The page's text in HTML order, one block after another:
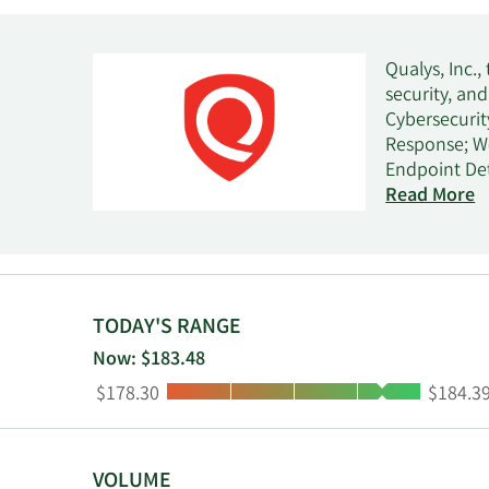
Qualys,
security,
Response;
Endpoint
Monitoring;
and
provides
and
entities,
resellers,
Read More
TODAY'S RANGE
Now: $183.48
Low:
$178.30 High:
$184.39
VOLUME